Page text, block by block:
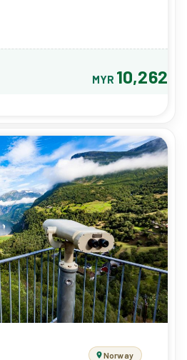
MYR 10,262
Norway